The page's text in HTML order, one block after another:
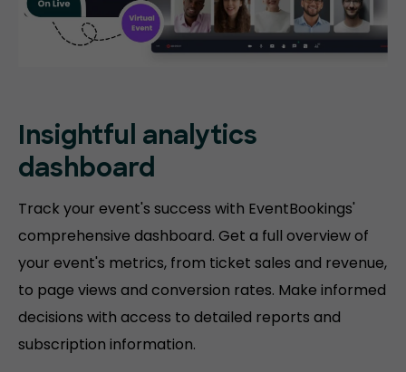
Insightful analytics
dashboard
Track your event's success with EventBookings'
comprehensive dashboard. Get a full overview of
your event's metrics, from ticket sales and revenue,
to page views and conversion rates. Make informed
decisions with access to detailed reports and
subscription information.